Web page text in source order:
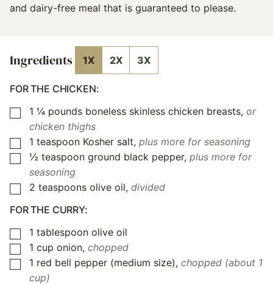
and dairy-free meal that is guaranteed to please.
Ingredients 1X 2X 3X
FOR THE CHICKEN:
▢
1 ¼ pounds boneless skinless chicken breasts, or
chicken thighs
▢
1 teaspoon Kosher salt, plus more for seasoning
▢
½ teaspoon ground black pepper, plus more for
seasoning
▢
2 teaspoons olive oil, divided
FOR THE CURRY:
▢
1 tablespoon olive oil
▢
1 cup onion, chopped
▢
1 red bell pepper (medium size), chopped (about 1
cup)